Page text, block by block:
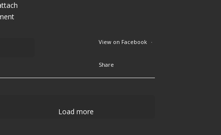
View on Facebook ·
Share
1
Load more